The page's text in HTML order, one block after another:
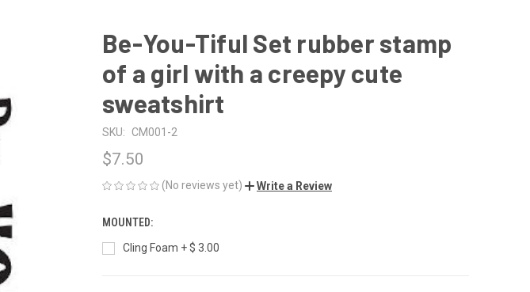
Be-You-Tiful Set rubber stamp
of a girl with a creepy cute
sweatshirt
SKU: CM001-2
$7.50
(No reviews yet) Write a Review
MOUNTED:
Cling Foam + $ 3.00